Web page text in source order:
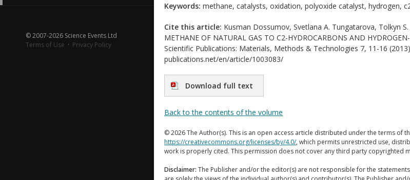
© 2007-2026 Science Events Ltd
Terms of Use · Privacy Policy
Keywords: methane, catalysts, oxidation, polyoxide catalyst, hydrogen,
Cite this article: Kusman Dossumov, Svetlana A. Tungatarova, Tolkyn
METHANE OF NATURAL GAS TO C2-HYDROCARBONS AND
Scientific Publications: Materials, Methods & Technologies 7, 11-16
publications.net/en/article/1003083/
Download full text
Back to the contents of the volume
© 2026 The Author(s). This is an open access article distributed under the terms of
https://creativecommons.org/licenses/by/4.0/, which permits unrestricted use,
work is properly cited. This permission does not cover any third party copyrighted
Disclaimer: The Publisher and/or the editor(s) are not responsible for the